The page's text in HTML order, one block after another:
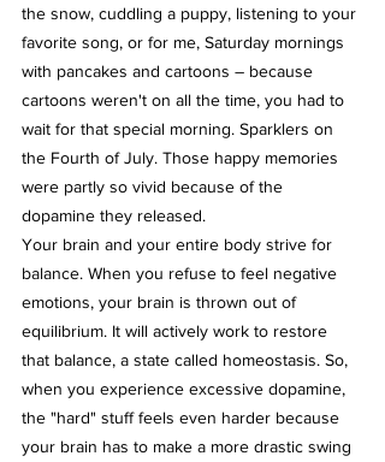
the snow, cuddling a puppy, listening to your
favorite song, or for me, Saturday mornings
with pancakes and cartoons – because
cartoons weren't on all the time, you had to
wait for that special morning. Sparklers on
the Fourth of July. Those happy memories
were partly so vivid because of the
dopamine they released.
Your brain and your entire body strive for
balance. When you refuse to feel negative
emotions, your brain is thrown out of
equilibrium. It will actively work to restore
that balance, a state called homeostasis. So,
when you experience excessive dopamine,
the "hard" stuff feels even harder because
your brain has to make a more drastic swing